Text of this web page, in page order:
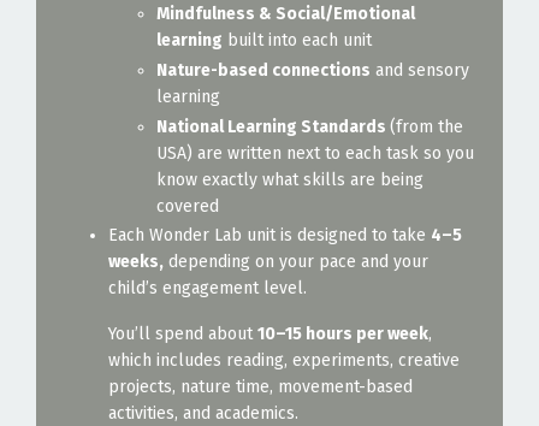
Mindfulness & Social/Emotional
learning built into each unit
Nature-based connections and sensory
learning
National Learning Standards (from the
USA) are written next to each task so you
know exactly what skills are being
covered
Each Wonder Lab unit is designed to take 4–5
weeks, depending on your pace and your
child’s engagement level.
You’ll spend about10–15 hours per week,
which includes reading, experiments, creative
projects, nature time, movement-based
activities, and academics.